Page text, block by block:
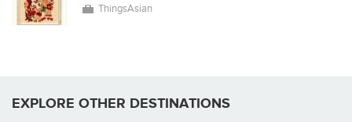
ThingsAsian
EXPLORE OTHER DESTINATIONS